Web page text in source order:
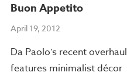
Buon Appetito
April 19, 2012
Da Paolo’s recent overhaul
features minimalist décor